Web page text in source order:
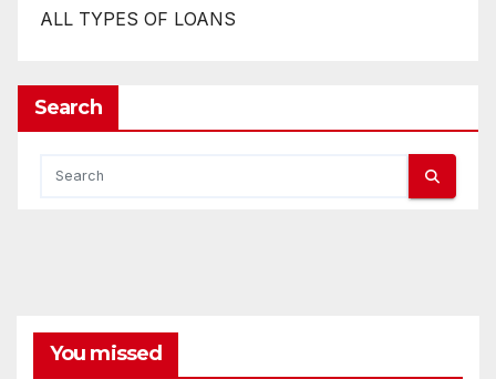
ALL TYPES OF LOANS
Search
You missed